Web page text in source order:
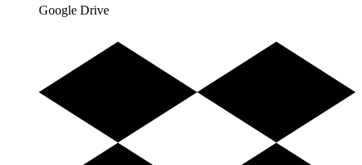
Google Drive